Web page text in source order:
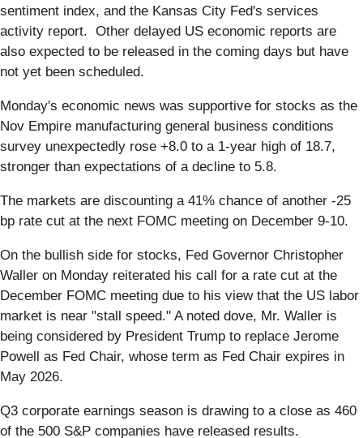
sentiment index, and the Kansas City Fed's services
activity report. Other delayed US economic reports are
also expected to be released in the coming days but have
not yet been scheduled.
Monday's economic news was supportive for stocks as the
Nov Empire manufacturing general business conditions
survey unexpectedly rose +8.0 to a 1-year high of 18.7,
stronger than expectations of a decline to 5.8.
The markets are discounting a 41% chance of another -25
bp rate cut at the next FOMC meeting on December 9-10.
On the bullish side for stocks, Fed Governor Christopher
Waller on Monday reiterated his call for a rate cut at the
December FOMC meeting due to his view that the US labor
market is near "stall speed." A noted dove, Mr. Waller is
being considered by President Trump to replace Jerome
Powell as Fed Chair, whose term as Fed Chair expires in
May 2026.
Q3 corporate earnings season is drawing to a close as 460
of the 500 S&P companies have released results.